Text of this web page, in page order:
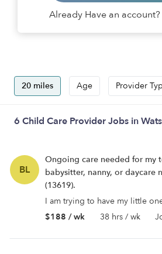
Already Have an account?
20 miles Age Provider
6 Child Care Provider Jobs in
Ongoing care needed for my
babysitter, nanny, or daycare
(13619).
$188 / wk
38 hrs / wk
BL